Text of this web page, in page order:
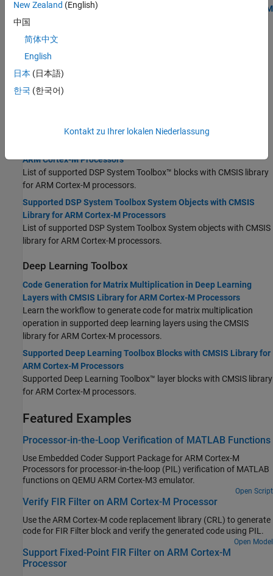
Supported Simulink Blocks with CMSIS Library for ARM Cortex-M
Processors
Supported Simulink blocks with CMSIS library for
Supported MATLAB Functions with CMSIS Library for ARM
Cortex-M Processors
Supported MATLAB functions with CMSIS functions for
DSP System Toolbox
ARM Cortex-M Processors
List of supported DSP System Toolbox™ blocks with CMSIS library
forARM Cortex-M processors.
Supported DSP System Toolbox System Objects with CMSIS
Library for ARM Cortex-M Processors
List of supported DSP System Toolbox System objects with CMSIS
library forARM Cortex-M processors.
Deep Learning Toolbox
Code Generation for Matrix Multiplication in Deep Learning
Layers with CMSIS Library for ARM Cortex-M Processors
Learn the workflow to generate code for matrix multiplication
operation in supported deep learning layers using the CMSIS
library forARM Cortex-M processors.
Supported Deep Learning Toolbox Blocks with CMSIS Library for
ARM Cortex-M Processors
Supported Deep Learning Toolbox™ layer blocks with CMSIS library
forARM Cortex-M processors.
Featured Examples
Processor-in-the-Loop Verification of MATLAB Functions
Use Embedded Coder Support Package for ARM Cortex-M
Processorsfor processor-in-the-loop (PIL) verification of MATLAB
functions on QEMU
ARM Cortex-M3 emulator.
Open Script
Verify FIR Filter on ARM Cortex-M Processor
Use the ARM Cortex-M code replacement library (CRL) to generate
code for FIR Filter block and verify the generated code using PIL.
Open Model
Support Fixed-Point FIR Filter on ARM Cortex-M
Processor
New Zealand (English)
中国
简体中文
English
日本 (日本語)
한국 (한국어)
Kontakt zu Ihrer lokalen Niederlassung